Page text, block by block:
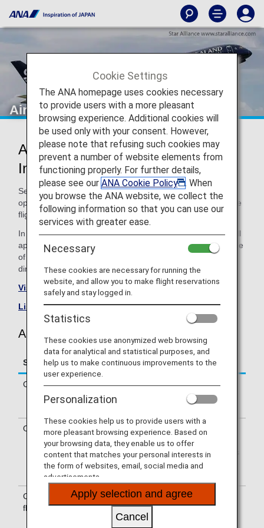
Air New Zealand (NZ)
Air New Zealand Codeshare
Information
Services for codeshare flights with ANA are provided by the
operating carrier as shown below. When using a code share
flight, please note the following.
In addition, terms and conditions of the operating carrier will
apply to specific items. For details, please inquire at the time
of the reservation or contact the relevant operating airline
directly.
Visit the Air New Zealand site
List of Codeshare Flights.
Air New Zealand (NZ) Flight Information
Service Description
Check-in
Check-in at the Air New Zealand (NZ)
counter. Please check the departure
terminals shown on your e-Ticket.
Operating airline
Some of the flights may be operated
by Air New Zealand's codeshare
carriers, including Wamos Air. Services
that differ from those of Air New
Zealand flights may apply.
Confirmation of
flight number
The flight number of Air New Zealand
(NZ) is printed on the boarding pass.
Indications on the guideboard in the
Cookie Settings
The ANA homepage uses cookies necessary
to provide users with a more pleasant
browsing experience. Additional cookies will
be used only with your consent. However,
please note that refusing such cookies may
prevent a number of website elements from
functioning properly. For further details,
please see our ANA Cookie Policy
. When
you browse the ANA website, we collect the
following information so that you can use our
services with greater ease.
Necessary
These cookies are necessary for running the
website, and allow you to make flight reservations
safely and stay logged in.
Statistics
These cookies use anonymized web browsing
data for analytical and statistical purposes, and
help us to make continuous improvements to the
user experience.
Personalization
These cookies help us to provide users with a
more pleasant browsing experience. Based on
your browsing data, they enable us to offer
content that matches your personal interests in
the form of websites, email, social media and
advertisements.
Apply selection and agree
Cancel